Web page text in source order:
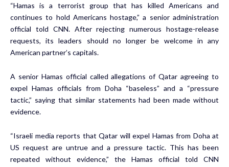
“Hamas is a terrorist group that has killed Americans and
continues to hold Americans hostage,” a senior administration
official told CNN. After rejecting numerous hostage-release
requests, its leaders should no longer be welcome in any
American partner’s capitals.
A senior Hamas official called allegations of Qatar agreeing to
expel Hamas officials from Doha “baseless” and a “pressure
tactic,” saying that similar statements had been made without
evidence.
“Israeli media reports that Qatar will expel Hamas from Doha at
US request are untrue and a pressure tactic. This has been
repeated without evidence,” the Hamas official told CNN